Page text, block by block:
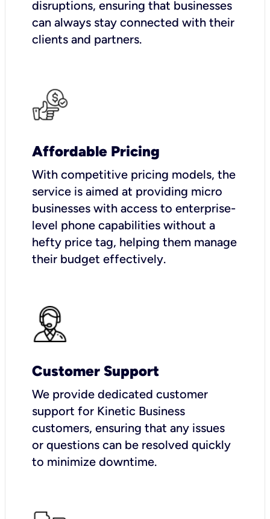
disruptions, ensuring that businesses
can always stay connected with their
clients and partners.
Affordable Pricing
With competitive pricing models, the
service is aimed at providing micro
businesses with access to enterprise-
level phone capabilities without a
hefty price tag, helping them manage
their budget effectively.
Customer Support
We provide dedicated customer
support for Kinetic Business
customers, ensuring that any issues
or questions can be resolved quickly
to minimize downtime.